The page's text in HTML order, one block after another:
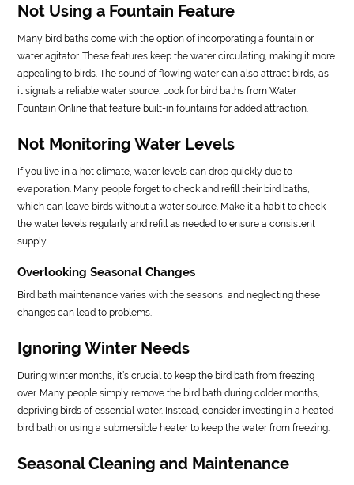
Not Using a Fountain Feature
Many bird baths come with the option of incorporating a fountain or
water agitator. These features keep the water circulating, making it more
appealing to birds. The sound of flowing water can also attract birds, as
it signals a reliable water source. Look for bird baths from Water
Fountain Online that feature built-in fountains for added attraction.
Not Monitoring Water Levels
If you live in a hot climate, water levels can drop quickly due to
evaporation. Many people forget to check and refill their bird baths,
which can leave birds without a water source. Make it a habit to check
the water levels regularly and refill as needed to ensure a consistent
supply.
Overlooking Seasonal Changes
Bird bath maintenance varies with the seasons, and neglecting these
changes can lead to problems.
Ignoring Winter Needs
During winter months, it’s crucial to keep the bird bath from freezing
over. Many people simply remove the bird bath during colder months,
depriving birds of essential water. Instead, consider investing in a heated
bird bath or using a submersible heater to keep the water from freezing.
Seasonal Cleaning and Maintenance